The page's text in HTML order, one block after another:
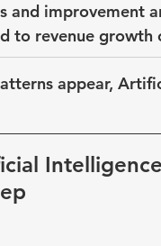
and improvement
to revenue growth
appear,